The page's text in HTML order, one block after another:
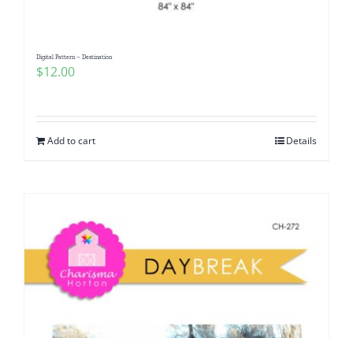
Digital Pattern – Destination
$12.00
Add to cart Details